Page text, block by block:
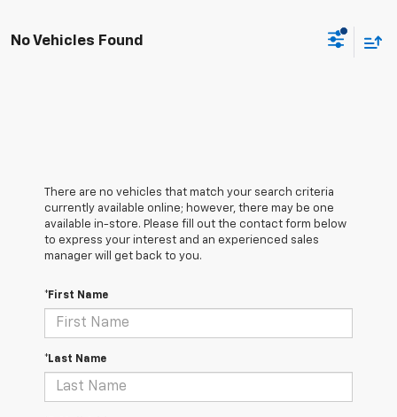
No Vehicles Found
There are no vehicles that match your search criteria
currently available online; however, there may be one
available in-store. Please fill out the contact form below
to express your interest and an experienced sales
manager will get back to you.
*First Name
*Last Name